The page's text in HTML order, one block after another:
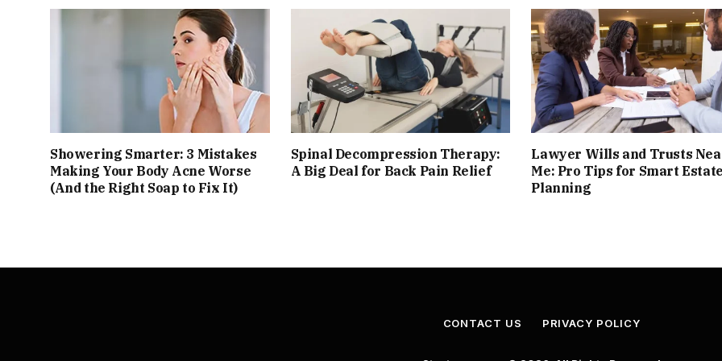
Showering Smarter: 3 Mistakes
Making Your Body Acne Worse
(And the Right Soap to Fix It)
Spinal Decompression Therapy:
A Big Deal for Back Pain Relief
Lawyer Wills and Trusts
Me: Pro Tips for Smart
Planning
CONTACT US PRIVACY POLICY